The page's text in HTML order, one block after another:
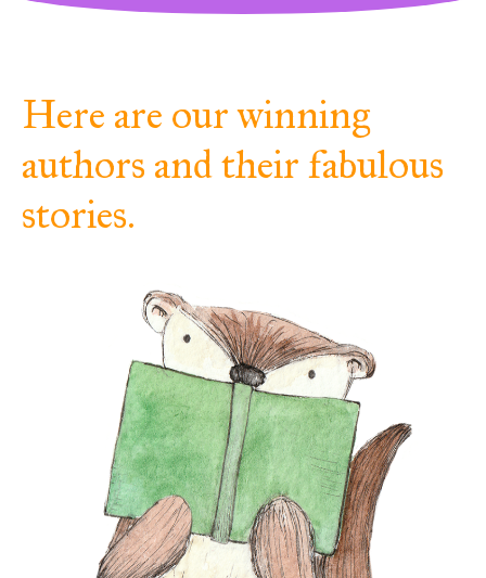
Here are our winning
authors and their fabulous
stories.